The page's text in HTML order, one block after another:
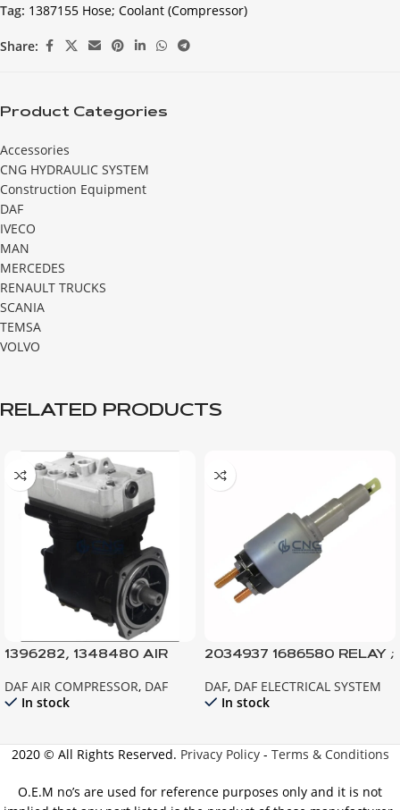
Tag: 1387155 Hose; Coolant (Compressor)
Share:
Product Categories
Accessories
CNG HYDRAULIC SYSTEM
Construction Equipment
DAF
IVECO
MAN
MERCEDES
RENAULT TRUCKS
SCANIA
TEMSA
VOLVO
RELATED PRODUCTS
1396282, 1348480 AIR
DAF AIR COMPRESSOR, DAF
In stock
2034937 1686580 RELAY ;
CF85IV TEMSA SAFİR
DAF, DAF ELECTRICAL SYSTEM
In stock
2020 © All Rights Reserved. Privacy Policy- Terms & Conditions
O.E.M no’s are used for reference purposes only and it is not